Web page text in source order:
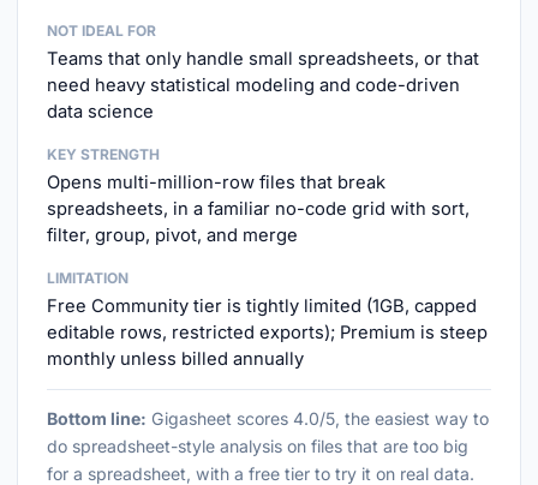
NOT IDEAL FOR
Teams that only handle small spreadsheets, or that
need heavy statistical modeling and code-driven
data science
KEY STRENGTH
Opens multi-million-row files that break
spreadsheets, in a familiar no-code grid with sort,
filter, group, pivot, and merge
LIMITATION
Free Community tier is tightly limited (1GB, capped
editable rows, restricted exports); Premium is steep
monthly unless billed annually
Bottom line: Gigasheet scores 4.0/5, the easiest way to
do spreadsheet-style analysis on files that are too big
for a spreadsheet, with a free tier to try it on real data.